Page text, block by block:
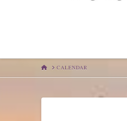
HOMECALENDAR